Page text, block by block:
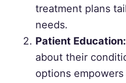
treatment plans
needs.
Patient Education:
about their
options